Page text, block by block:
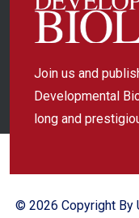
Join us and
Developmental
long and
© 2026 Copyright By